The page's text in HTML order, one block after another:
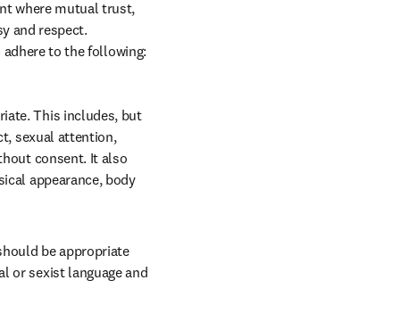
where mutual trust,
and respect.
to the following:
This includes, but
sexual attention,
consent. It also
appearance, body
be appropriate
or sexist language and